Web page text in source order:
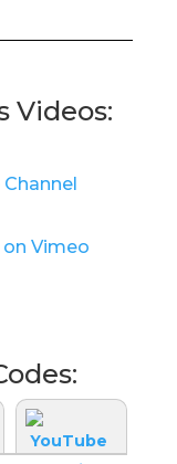
Videos: